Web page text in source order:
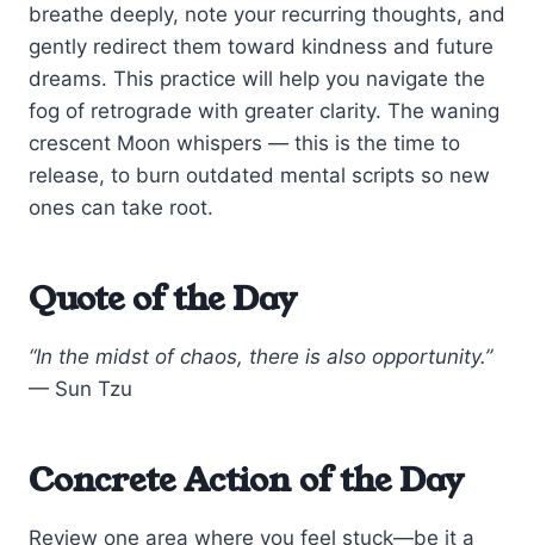
breathe deeply, note your recurring thoughts, and
gently redirect them toward kindness and future
dreams. This practice will help you navigate the
fog of retrograde with greater clarity. The waning
crescent Moon whispers — this is the time to
release, to burn outdated mental scripts so new
ones can take root.
Quote of the Day
“In the midst of chaos, there is also opportunity.”
— Sun Tzu
Concrete Action of the Day
Review one area where you feel stuck—be it a